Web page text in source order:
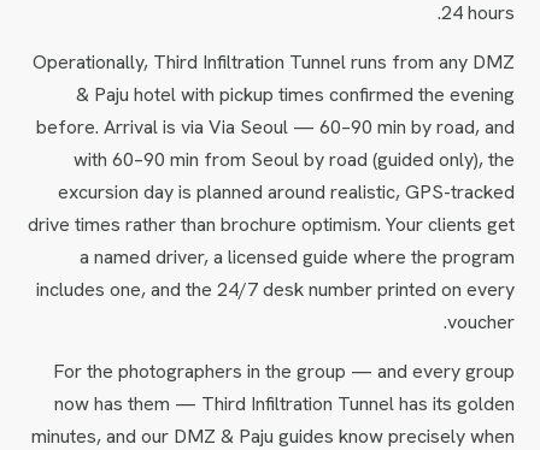
24 hours.
Operationally, Third Infiltration Tunnel runs from any DMZ
& Paju hotel with pickup times confirmed the evening
before. Arrival is via Via Seoul — 60–90 min by road, and
with 60–90 min from Seoul by road (guided only), the
excursion day is planned around realistic, GPS-tracked
drive times rather than brochure optimism. Your clients get
a named driver, a licensed guide where the program
includes one, and the 24/7 desk number printed on every
voucher.
For the photographers in the group — and every group
now has them — Third Infiltration Tunnel has its golden
minutes, and our DMZ & Paju guides know precisely when